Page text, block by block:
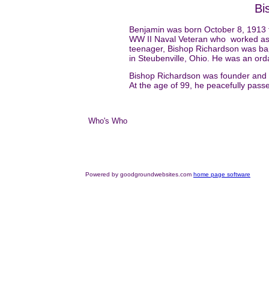
Benjamin was born October 8,
WW II Naval Veteran who worked
teenager, Bishop Richardson was
in Steubenville, Ohio. He was an
Bishop Richardson was founder
At the age of 99, he peacefully
Who's Who
Powered by goodgroundwebsites.com home page software